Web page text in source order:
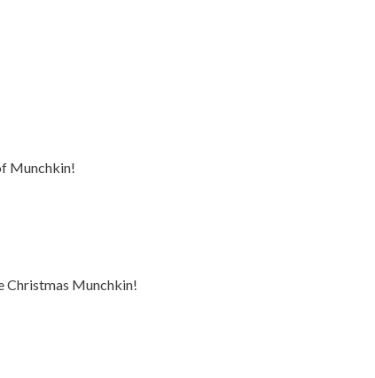
Munchkin!
Christmas Munchkin!